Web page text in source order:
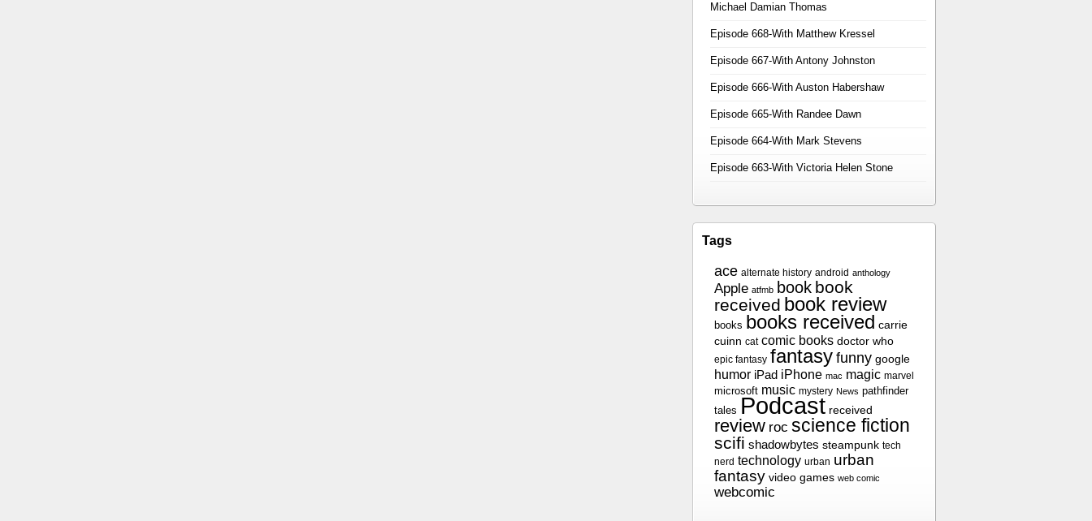
Michael Damian Thomas
Episode 668-With Matthew Kressel
Episode 667-With Antony Johnston
Episode 666-With Auston Habershaw
Episode 665-With Randee Dawn
Episode 664-With Mark Stevens
Episode 663-With Victoria Helen Stone
Tags
ace alternate history android anthology
Apple atfmb book book
received book review
books books received carrie
cuinn cat comic books doctor who
epic fantasy fantasy funny google
humor iPad iPhone mac magic marvel
microsoft music mystery News pathfinder
tales Podcast received
review roc science fiction
scifi shadowbytes steampunk tech
nerd technology urban urban
fantasy video games web comic
webcomic